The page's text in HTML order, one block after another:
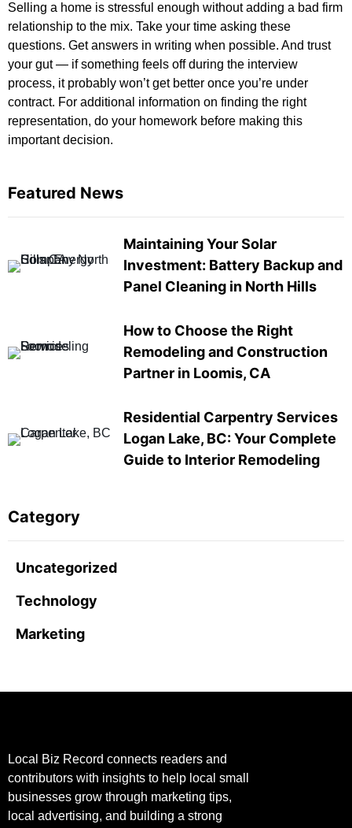
Selling a home is stressful enough without adding a bad firm
relationship to the mix. Take your time asking these
questions. Get answers in writing when possible. And trust
your gut — if something feels off during the interview
process, it probably won’t get better once you’re under
contract. For additional information on finding the right
representation, do your homework before making this
important decision.
Featured News
Maintaining Your Solar
Investment: Battery Backup and
Panel Cleaning in North Hills
How to Choose the Right
Remodeling and Construction
Partner in Loomis, CA
Residential Carpentry Services
Logan Lake, BC: Your Complete
Guide to Interior Remodeling
Category
Uncategorized
Technology
Marketing
Local Biz Record connects readers and
contributors with insights to help local small
businesses grow through marketing tips,
local advertising, and building a strong